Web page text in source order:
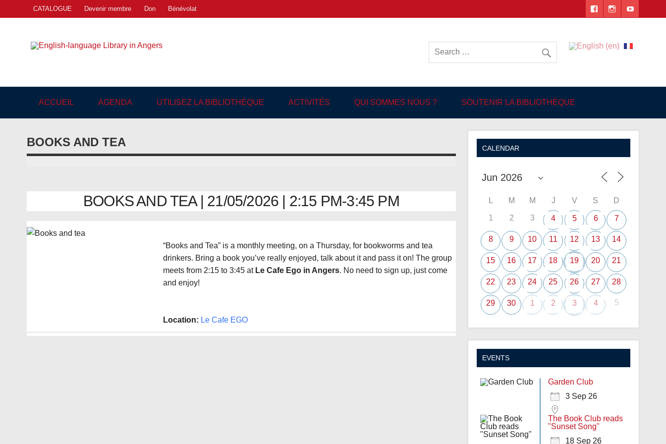
content
CATALOGUE Devenir membre Don Bénévolat
English-language Library in Angers
ACCUEIL AGENDA UTILISEZ LA BIBLIOTHÈQUE ACTIVITÉS QUI SOMMES NOUS ? SOUTENIR LA BIBLIOTHÈQUE
BOOKS AND TEA
BOOKS AND TEA | 21/05/2026 | 2:15 PM-3:45 PM
“Books and Tea” is a monthly meeting, on a Thursday, for bookworms and tea
drinkers. Bring a book you’ve really enjoyed, talk about it and pass it on! The group
meets from 2:15 to 3:45 at Le Cafe Egoin Angers. No need to sign up, just come
and enjoy!
Location: Le Cafe EGO
CALENDAR
L M M J V S D
1 2 3 4 5 6 7
8 9 10 11 12 13 14
15 16 17 18 19 20 21
22 23 24 25 26 27 28
29 30 1 2 3 4 5
EVENTS
Garden Club
3 Sep 26
The Book Club reads
"Sunset Song"
18 Sep 26